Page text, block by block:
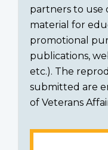
partners to use
material for
promotional
publications,
etc.). The
submitted are
of Veterans